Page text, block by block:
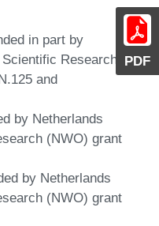
PDF
in part by
Research
and
by Netherlands
(NWO) grant
by Netherlands
(NWO) grant